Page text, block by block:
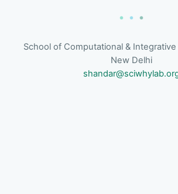
School of Computational &
New Delhi